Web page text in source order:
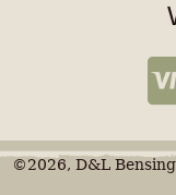
©2026, D&L